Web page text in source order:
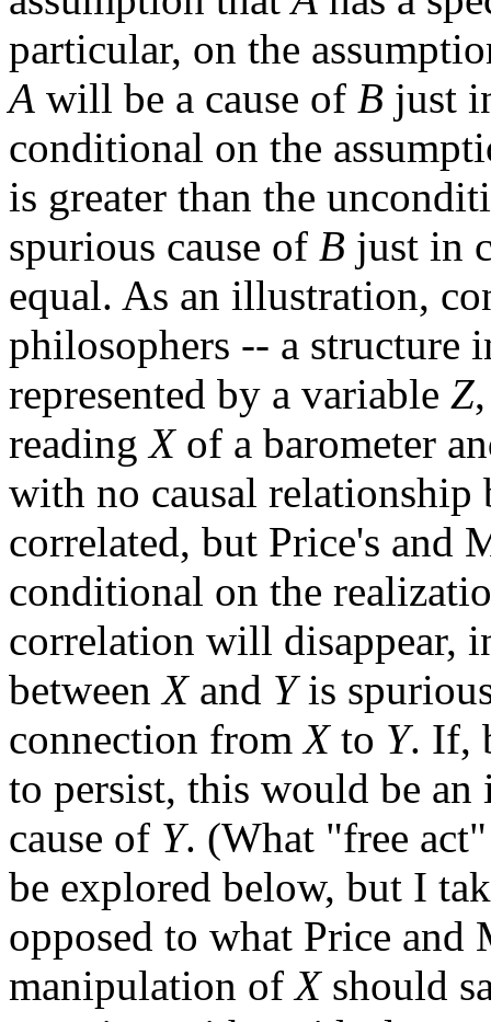
particular, on the
A will be a cause of B just
conditional on the
is greater than the
spurious cause of B just in
equal. As an illustration,
philosophers -- a structure
represented by a variable Z
readingXof a barometer
with no causal relationship
correlated, but Price's and
conditional on the
correlation will disappear,
betweenXand Yis
connection fromXto Y. If,
to persist, this would be
cause of Y. (What "free
be explored below, but I
opposed to what Price and
manipulation ofXshould